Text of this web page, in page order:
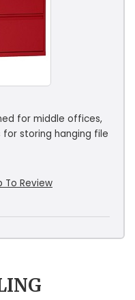
for middle offices,
storing hanging file
To Review